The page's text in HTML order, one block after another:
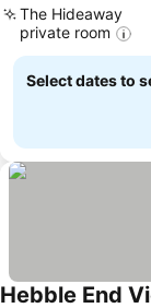
The Hideaway
private room
Select dates to
Hebble End